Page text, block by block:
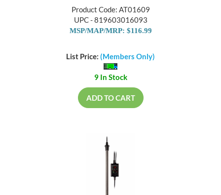
Product Code: AT01609
UPC - 819603016093
MSP/MAP/MRP: $116.99
List Price: (Members Only)
9 In Stock
ADD TO CART